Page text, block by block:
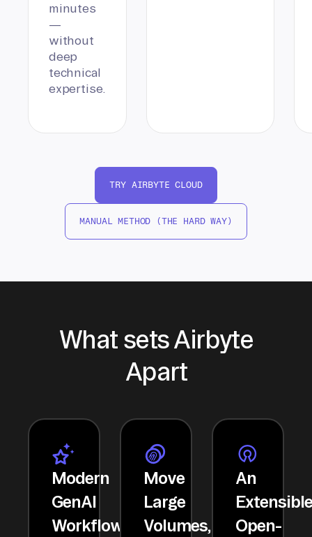
minutes
—
without
deep
technical
expertise.
TRY AIRBYTE CLOUD
MANUAL METHOD (THE HARD WAY)
What sets Airbyte
Apart
Modern
GenAI
Workflows
Move
Large
Volumes,
An
Open-